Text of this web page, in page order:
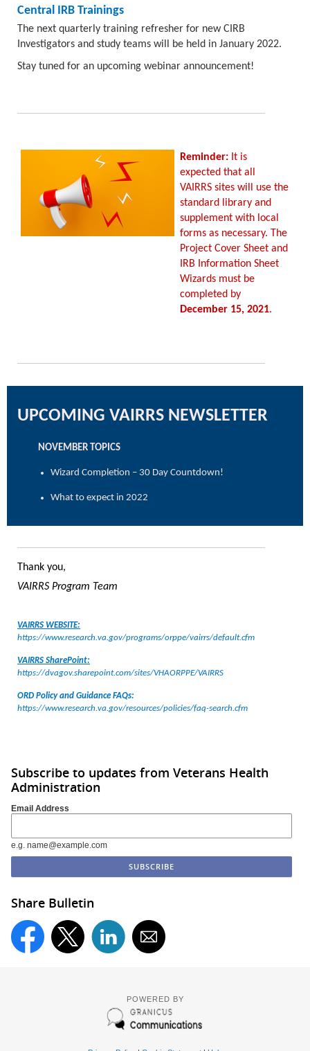
Central IRB Trainings
The next quarterly training refresher for new CIRB
Investigators and study teams will be held in January 2022.
Stay tuned for an upcoming webinar announcement!
Reminder: It is
expected that all
VAIRRS sites will use the
standard library and
supplement with local
forms as necessary. The
Project Cover Sheet and
IRB Information Sheet
Wizards must be
completed by
December 15, 2021.
UPCOMING VAIRRS NEWSLETTER
NOVEMBER TOPICS
Wizard Completion – 30 Day Countdown!
What to expect in 2022
Thank you,
VAIRRS Program Team
VAIRRS WEBSITE:
https://www.research.va.gov/programs/orppe/vairrs/default.cfm
VAIRRS SharePoint:
https://dvagov.sharepoint.com/sites/VHAORPPE/VAIRRS
ORD Policy and Guidance FAQs:
https://www.research.va.gov/resources/policies/faq-search.cfm
Subscribe to updates from Veterans Health
Administration
Email Address
e.g. name@example.com
Share Bulletin
POWERED BY